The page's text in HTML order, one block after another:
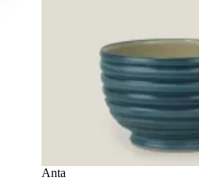
Anta